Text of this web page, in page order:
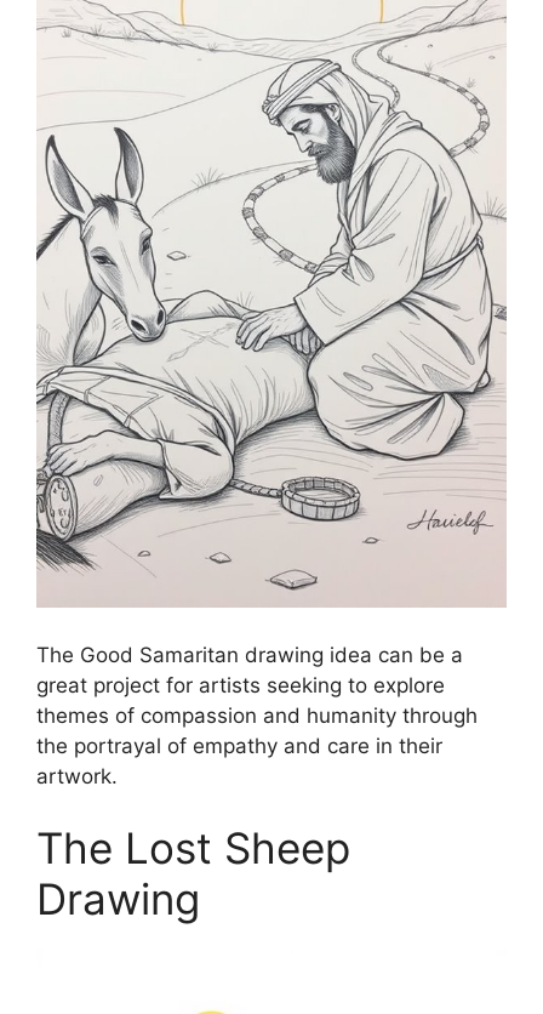
The Good Samaritan drawing idea can be a
great project for artists seeking to explore
themes of compassion and humanity through
the portrayal of empathy and care in their
artwork.
The Lost Sheep
Drawing